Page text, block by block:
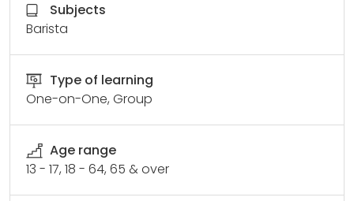
Subjects
Barista
Type of learning
One-on-One, Group
Age range
13 - 17, 18 - 64, 65 & over